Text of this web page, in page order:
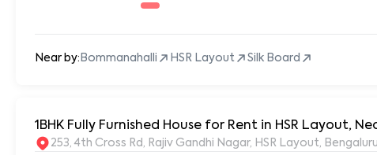
Near by: Bommanahalli HSR Layout Silk Board
1BHK Fully Furnished House for Rent in HSR Layout,
253, 4th Cross Rd, Rajiv Gandhi Nagar, HSR Layout,